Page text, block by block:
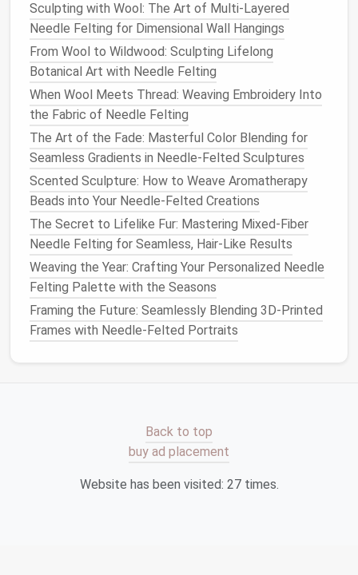
elongate the tip, then
flatten thebridge. -
Carve the nostrils using
apinor theneedle's tip.
to give it a
subtle ridge;
avoid
the tip.
Mouth -Rolla thinstrip
pinkish‑red roving for
thelips. - Shape the
upperlipinto a gentle
"M" and the lowerlip
into a softer curve. -
Insertbetween the
nose and chin, then felt
to attach.
vermilion
border (edge
of thelips)
should be
slightly
sharper; use
afine needle
Ears -Forma smallalmond
shape from a slightly
the level of the eyes
Tilt the ear
3. Refine the Contours
Sculpting with Wool: The Art of Multi-Layered
Needle Felting for Dimensional Wall Hangings
From Wool to Wildwood: Sculpting Lifelong
Botanical Art with Needle Felting
When Wool Meets Thread: Weaving Embroidery Into
the Fabric of Needle Felting
The Art of the Fade: Masterful Color Blending for
Seamless Gradients in Needle-Felted Sculptures
Scented Sculpture: How to Weave Aromatherapy
Beads into Your Needle-Felted Creations
The Secret to Lifelike Fur: Mastering Mixed-Fiber
Needle Felting for Seamless, Hair-Like Results
Weaving the Year: Crafting Your Personalized Needle
Felting Palette with the Seasons
Framing the Future: Seamlessly Blending 3D-Printed
Frames with Needle-Felted Portraits
Back to top
buy ad placement
Website has been visited: 27times.